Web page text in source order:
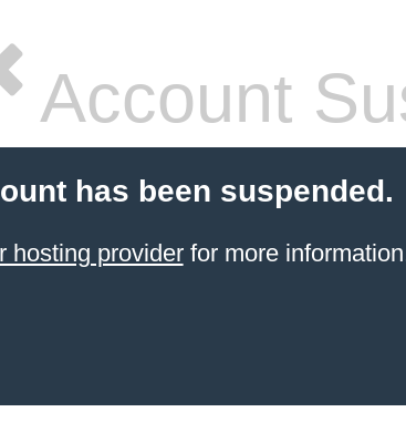
Account
has been suspended.
hosting providerfor more